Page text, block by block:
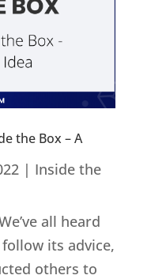
the Box – A
| Inside the
all heard
its advice,
others to